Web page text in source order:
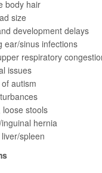
body hair
size
development delays
ear/sinus infections
respiratory
issues
autism
loose stools
hernia
spleen